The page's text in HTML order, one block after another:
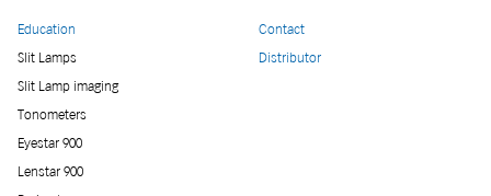
Education
Slit Lamps
Slit Lamp imaging
Tonometers
Eyestar 900
Lenstar 900
Contact
Distributor